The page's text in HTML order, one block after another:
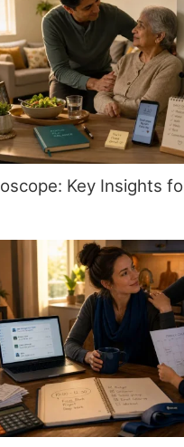
Key Insights